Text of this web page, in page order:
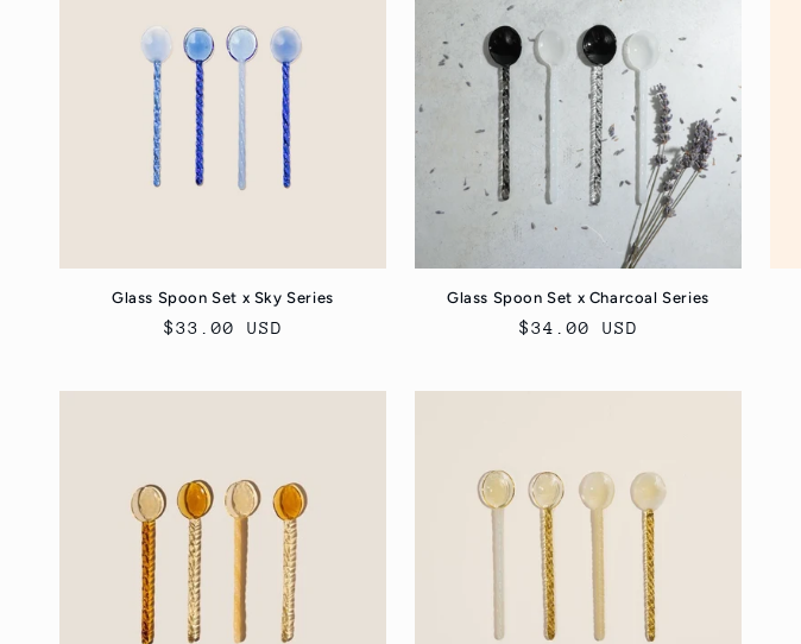
Glass Spoon Set x Sky Series
Regular
$33.00 USD
Glass Spoon Set x Charcoal Series
Regular
$34.00 USD